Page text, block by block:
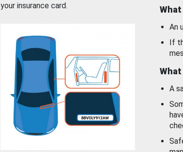
your insurance card.
An
If
What
A